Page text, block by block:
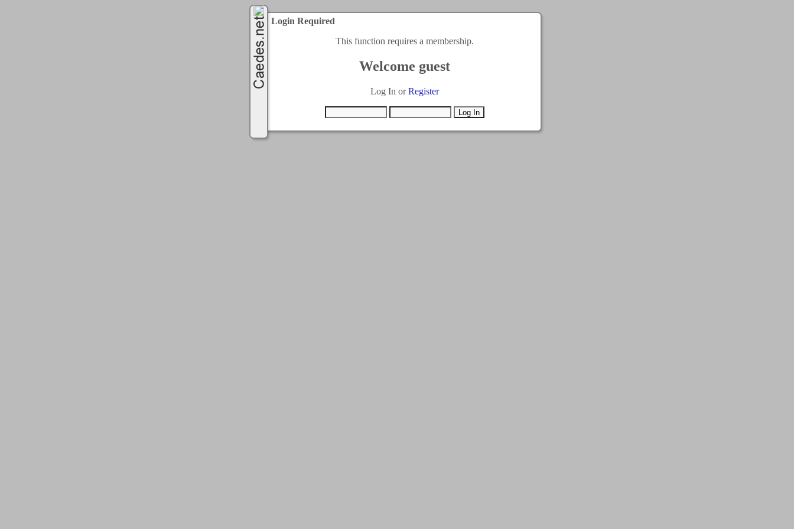
Login Required
This function requires a membership.
Welcome guest
Log In orRegister